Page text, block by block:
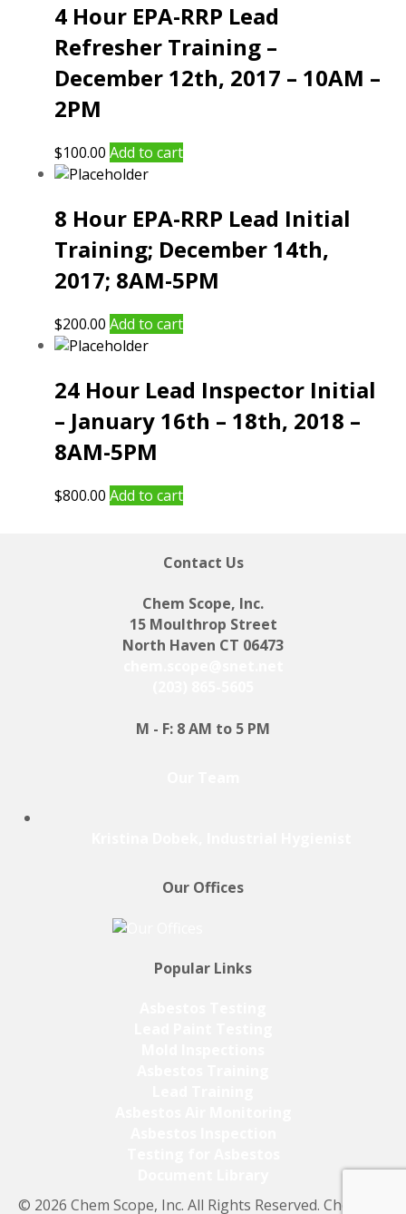
4 Hour EPA-RRP Lead
Refresher Training –
December 12th, 2017 – 10AM –
2PM
$100.00 Add to cart
8 Hour EPA-RRP Lead Initial
Training; December 14th,
2017; 8AM-5PM
$200.00 Add to cart
24 Hour Lead Inspector Initial
– January 16th – 18th, 2018 –
8AM-5PM
$800.00 Add to cart
Contact Us
Chem Scope, Inc.
15 Moulthrop Street
North Haven CT 06473
M - F: 8 AM to 5 PM
Our Offices
Popular Links
© 2026 Chem Scope, Inc. All Rights Reserved. Chem